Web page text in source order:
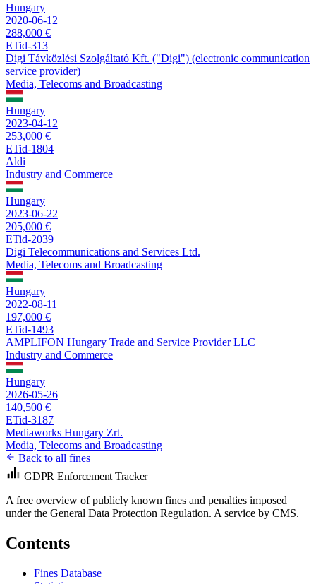
Hungary
2020-06-12
288,000 €
ETid-313
Digi Távközlési Szolgáltató Kft. ("Digi") (electronic communication
service provider)
Media, Telecoms and Broadcasting
Hungary
2023-04-12
253,000 €
ETid-1804
Aldi
Industry and Commerce
Hungary
2023-06-22
205,000 €
ETid-2039
Digi Telecommunications and Services Ltd.
Media, Telecoms and Broadcasting
Hungary
2022-08-11
197,000 €
ETid-1493
AMPLIFON Hungary Trade and Service Provider LLC
Industry and Commerce
Hungary
2026-05-26
140,500 €
ETid-3187
Mediaworks Hungary Zrt.
Media, Telecoms and Broadcasting
Back to all fines
GDPR Enforcement Tracker
A free overview of publicly known fines and penalties imposed
under the General Data Protection Regulation. A service by CMS.
Contents
Fines Database